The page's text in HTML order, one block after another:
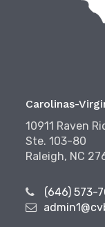
Carolinas-
10911 Raven
Ste. 103-80
Raleigh, NC
(646) 573-